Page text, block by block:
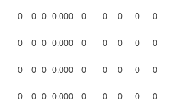
0 0 0 0.000 0 0 0 0 0
0 0 0 0.000 0 0 0 0 0
0 0 0 0.000 0 0 0 0 0
0 0 0 0.000 0 0 0 0 0